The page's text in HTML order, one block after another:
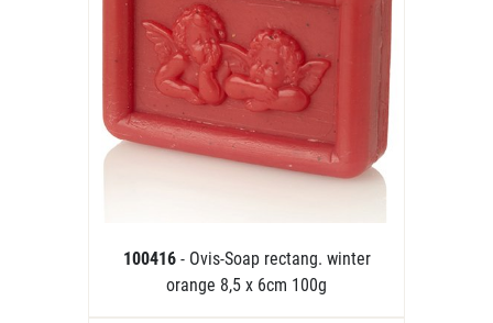
100416 - Ovis-Soap rectang. winter
orange 8,5 x 6cm 100g